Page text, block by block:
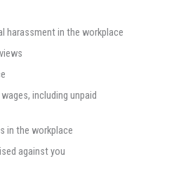
harassment in the workplace
including unpaid
in the workplace
against you